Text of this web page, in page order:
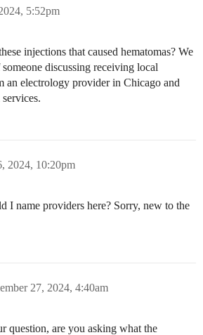
5:52pm
injections that caused hematomas? We
discussing receiving local
an electrology provider in Chicago and
2024, 10:20pm
I name providers here? Sorry, new to the
27, 2024, 4:40am
question, are you asking what the